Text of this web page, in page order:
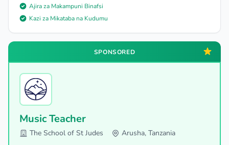
Ajira za Makampuni Binafsi
Kazi za Mikataba na Kudumu
SPONSORED
Music Teacher
The School of St Judes
Arusha, Tanzania